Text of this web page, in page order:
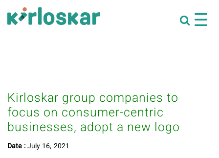
Kirloskar group companies to
focus on consumer-centric
businesses, adopt a new logo
Date :July 16, 2021